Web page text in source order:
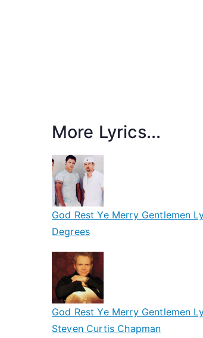
More Lyrics...
God Rest Ye Merry Gentlemen
Degrees
God Rest Ye Merry Gentlemen
Steven Curtis Chapman